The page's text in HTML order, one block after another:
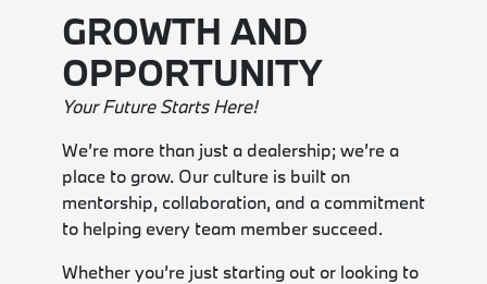
GROWTH AND
OPPORTUNITY
Your Future Starts Here!
We’re more than just a dealership; we’re a
place to grow. Our culture is built on
mentorship, collaboration, and a commitment
to helping every team member succeed.
Whether you’re just starting out or looking to